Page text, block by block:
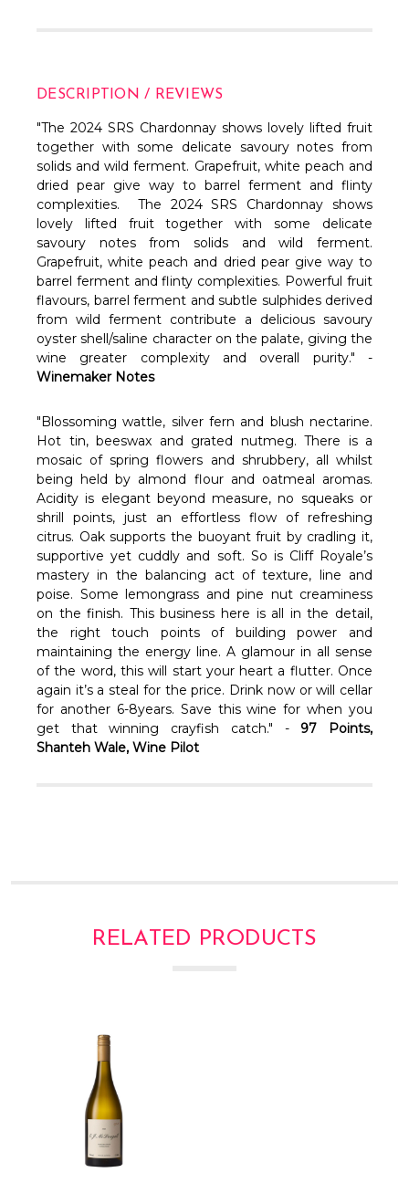
DESCRIPTION / REVIEWS
"The 2024 SRS Chardonnay shows lovely lifted fruit
together with some delicate savoury notes from
solids and wild ferment. Grapefruit, white peach and
dried pear give way to barrel ferment and flinty
complexities. The 2024 SRS Chardonnay shows
lovely lifted fruit together with some delicate
savoury notes from solids and wild ferment.
Grapefruit, white peach and dried pear give way to
barrel ferment and flinty complexities. Powerful fruit
flavours, barrel ferment and subtle sulphides derived
from wild ferment contribute a delicious savoury
oyster shell/saline character on the palate, giving the
wine greater complexity and overall purity." -
Winemaker Notes
"Blossoming wattle, silver fern and blush nectarine.
Hot tin, beeswax and grated nutmeg. There is a
mosaic of spring flowers and shrubbery, all whilst
being held by almond flour and oatmeal aromas.
Acidity is elegant beyond measure, no squeaks or
shrill points, just an effortless flow of refreshing
citrus. Oak supports the buoyant fruit by cradling it,
supportive yet cuddly and soft. So is Cliff Royale’s
mastery in the balancing act of texture, line and
poise. Some lemongrass and pine nut creaminess
on the finish. This business here is all in the detail,
the right touch points of building power and
maintaining the energy line. A glamour in all sense
of the word, this will start your heart a flutter. Once
again it’s a steal for the price. Drink now or will cellar
for another 6-8years. Save this wine for when you
get that winning crayfish catch." - 97 Points,
Shanteh Wale, Wine Pilot
RELATED PRODUCTS